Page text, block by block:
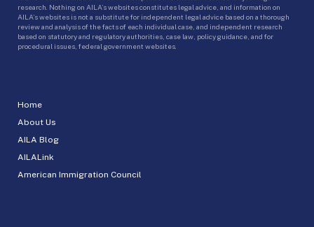
Home
About Us
AILA Blog
AILALink
American Immigration Council
research. Nothing on AILA’s websites constitutes legal advice, and information on
AILA’s websites is not a substitute for independent legal advice based on a thorough
review and analysis of the facts of each individual case, and independent research
based on statutory and regulatory authorities, case law, policy guidance, and for
procedural issues, federal government websites.